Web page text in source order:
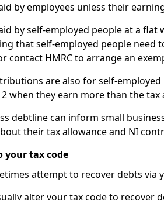
by employees unless their
by self-employed people at a
that self-employed people need
contact HMRC to arrange an
are also for self-
2 when they earn more than the tax
debtline can inform small
their tax allowance and NI
your tax code
attempt to recover debts via
alter your tax code to recover